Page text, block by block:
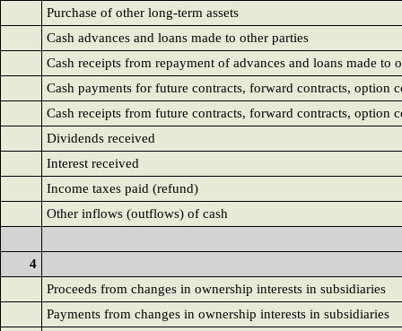
Purchase of other long-term assets
Cash advances and loans made to other parties
Cash receipts from repayment of advances and loans made to
Cash payments for future contracts, forward contracts, option
Cash receipts from future contracts, forward contracts, option
Dividends received
Interest received
Income taxes paid (refund)
Other inflows (outflows) of cash
4
Proceeds from changes in ownership interests in subsidiaries
Payments from changes in ownership interests in subsidiaries